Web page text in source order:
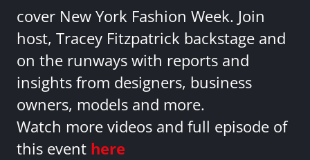
cover New York Fashion Week. Join
host, Tracey Fitzpatrick backstage and
on the runways with reports and
insights from designers, business
owners, models and more.
Watch more videos and full episode of
this event here